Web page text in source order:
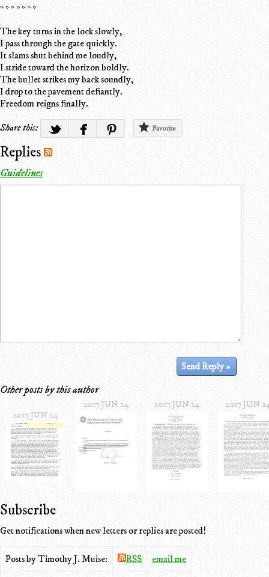
* * * * * * *
The key turns in the lock slowly,
I pass through the gate quickly.
It slams shut behind me loudly,
I stride toward the horizon boldly.
The bullet strikes my back soundly,
I drop to the pavement defiantly.
Freedom reigns finally.
Share this:
Favorite
Replies
Guidelines
Other posts by this author
2017 JUN 24
2017 JUN 24 2017 JUN 24 2017 JUN
Subscribe
Get notifications when new letters or replies are posted!
Posts by Timothy J. Muise: RSS email me